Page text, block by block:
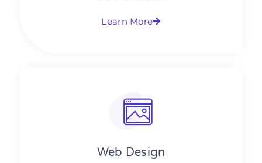
Learn More
Web Design​